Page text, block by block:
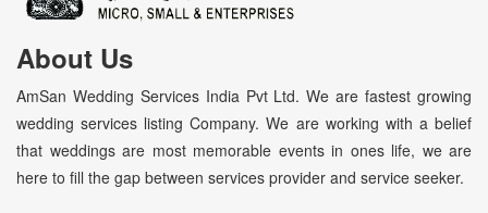
About Us
AmSan Wedding Services India Pvt Ltd. We are fastest growing
wedding services listing Company. We are working with a belief
that weddings are most memorable events in ones life, we are
here to fill the gap between services provider and service seeker.